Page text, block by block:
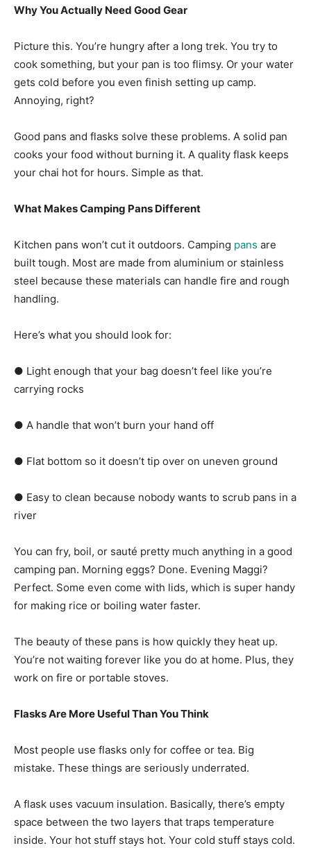
Why You Actually Need Good Gear
Picture this. You’re hungry after a long trek. You try to
cook something, but your pan is too flimsy. Or your water
gets cold before you even finish setting up camp.
Annoying, right?
Good pans and flasks solve these problems. A solid pan
cooks your food without burning it. A quality flask keeps
your chai hot for hours. Simple as that.
What Makes Camping Pans Different
Kitchen pans won’t cut it outdoors. Camping pans are
built tough. Most are made from aluminium or stainless
steel because these materials can handle fire and rough
handling.
Here’s what you should look for:
● Light enough that your bag doesn’t feel like you’re
carrying rocks
● A handle that won’t burn your hand off
● Flat bottom so it doesn’t tip over on uneven ground
● Easy to clean because nobody wants to scrub pans in a
river
You can fry, boil, or sauté pretty much anything in a good
camping pan. Morning eggs? Done. Evening Maggi?
Perfect. Some even come with lids, which is super handy
for making rice or boiling water faster.
The beauty of these pans is how quickly they heat up.
You’re not waiting forever like you do at home. Plus, they
work on fire or portable stoves.
Flasks Are More Useful Than You Think
Most people use flasks only for coffee or tea. Big
mistake. These things are seriously underrated.
A flask uses vacuum insulation. Basically, there’s empty
space between the two layers that traps temperature
inside. Your hot stuff stays hot. Your cold stuff stays cold.